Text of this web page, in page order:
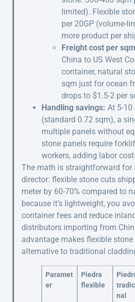
limited). Flexible
per 20GP (volume-
more product per
Freight cost per
China to US West
container, natural
sqm just for ocean
drops to $1.5-2 per
Handling savings: At 5-10
(standard 0.72 sqm), a
multiple panels without
stone panels require
workers, adding labor
The math is straightforward for
director: flexible stone cuts
meter by 60-70% compared to
because it’s lightweight, you
container fees and reduce
distributors importing from
advantage makes flexible
alternative to traditional
Paramet
er
Piedra
flexible
nal